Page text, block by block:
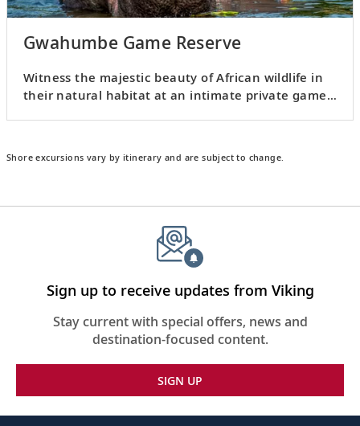
Gwahumbe Game Reserve
Witness the majestic beauty of African wildlife in
their natural habitat at an intimate private game
Shore excursions vary by itinerary and are subject to change.
Sign up to receive updates from Viking
Stay current with special offers, news and
destination-focused content.
SIGN UP